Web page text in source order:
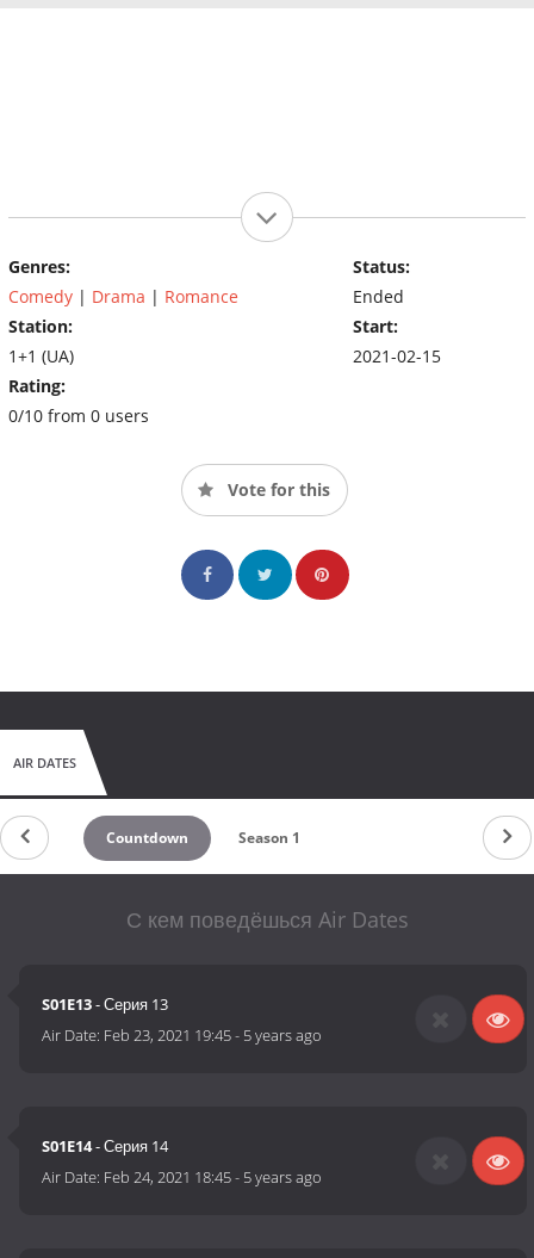
Genres:
Comedy | Drama | Romance
Station:
1+1 (UA)
Rating:
0/10 from 0 users
Status:
Ended
Start:
2021-02-15
Vote for this
AIR DATES
Countdown Season 1
С кем поведёшься Air Dates
S01E13- Серия 13
Air Date: Feb 23, 2021 19:45- 5 years ago
S01E14- Серия 14
Air Date: Feb 24, 2021 18:45- 5 years ago